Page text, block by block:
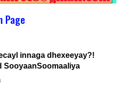
Page
innaga dhexeeyay?!
SooyaanSoomaaliya